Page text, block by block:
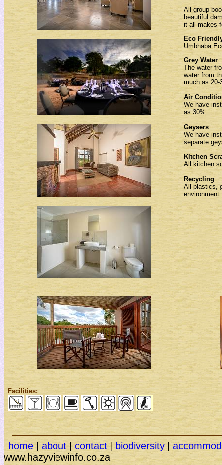
All group
beautiful
it all makes
Eco
Umbhaba
Grey Water
The water
water from
much as 20-
Air
We have
as 30%.
Geysers
We have
separate
Kitchen
All kitchen
Recycling
All plastics,
environment.
Facilities:
home| about|contact|biodiversity |